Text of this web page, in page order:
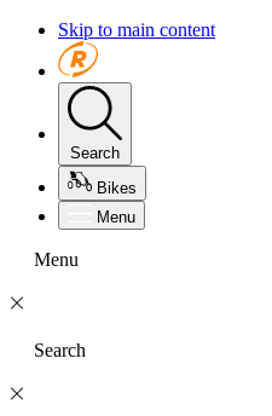
Skip to main content
Search
Bikes
Menu
Menu
Search